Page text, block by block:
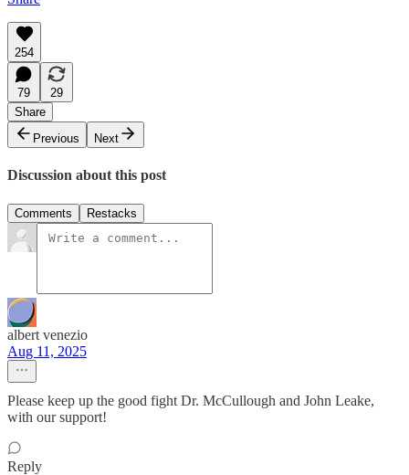
254
79
29
Share
Previous
Next
Discussion about this post
Comments Restacks
albert venezio
Aug 11, 2025
Please keep up the good fight Dr. McCullough and John Leake,
with our support!
Reply